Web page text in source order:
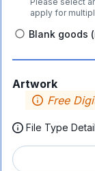
apply for
Blank goods
Artwork
Free
File Type